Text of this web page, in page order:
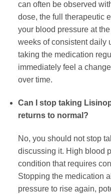
can often be observed
dose, the full therapeutic
your blood pressure at
weeks of consistent daily
taking the medication
immediately feel a
over time.
Can I stop taking
returns to normal?
No, you should not stop
discussing it. High blood
condition that requires
Stopping the medication
pressure to rise again,